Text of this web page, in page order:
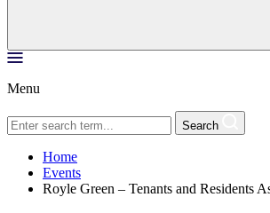
Menu
Search
Home
Events
Royle Green – Tenants and Residents